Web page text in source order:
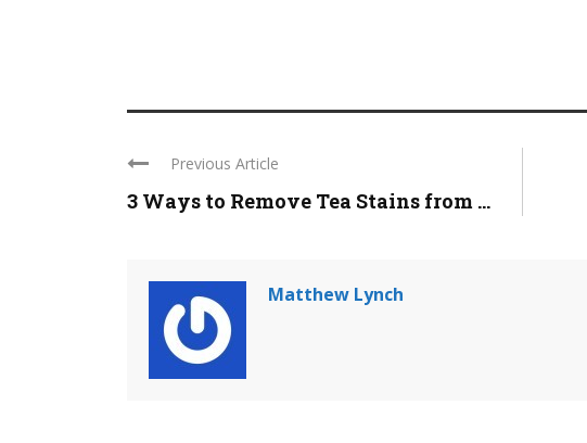
Previous Article
3 Ways to Remove Tea Stains from ...
Matthew Lynch